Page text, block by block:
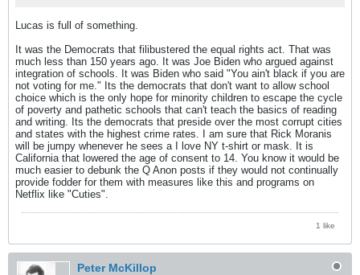
Lucas is full of something.
It was the Democrats that filibustered the equal rights act. That was
much less than 150 years ago. It was Joe Biden who argued against
integration of schools. It was Biden who said "You ain't black if you are
not voting for me." Its the democrats that don't want to allow school
choice which is the only hope for minority children to escape the cycle
of poverty and pathetic schools that can't teach the basics of reading
and writing. Its the democrats that preside over the most corrupt cities
and states with the highest crime rates. I am sure that Rick Moranis
will be jumpy whenever he sees a I love NY t-shirt or mask. It is
California that lowered the age of consent to 14. You know it would be
much easier to debunk the Q Anon posts if they would not continually
provide fodder for them with measures like this and programs on
Netflix like "Cuties".
1 like
Peter McKillop